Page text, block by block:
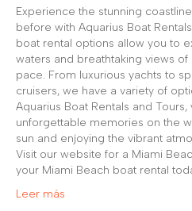
Experience the stunning
before with Aquarius Boat
boat rental options allow you to
waters and breathtaking views
pace. From luxurious yachts to
cruisers, we have a variety of
Aquarius Boat Rentals and
unforgettable memories on the
sun and enjoying the vibrant
Visit our website for a Miami
your Miami Beach boat rental
Leer más